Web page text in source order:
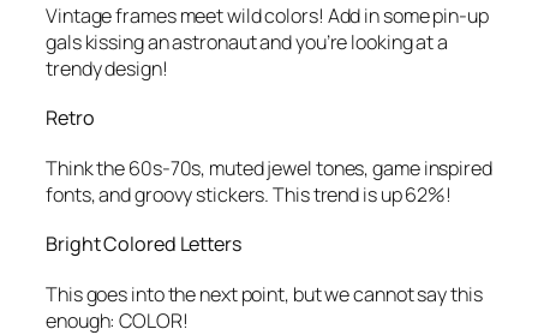
Vintage frames meet wild colors! Add in some pin-up
gals kissing an astronaut and you’re looking at a
trendy design!
Retro
Think the 60s-70s, muted jewel tones, game inspired
fonts, and groovy stickers. This trend is up 62%!
Bright Colored Letters
This goes into the next point, but we cannot say this
enough: COLOR!